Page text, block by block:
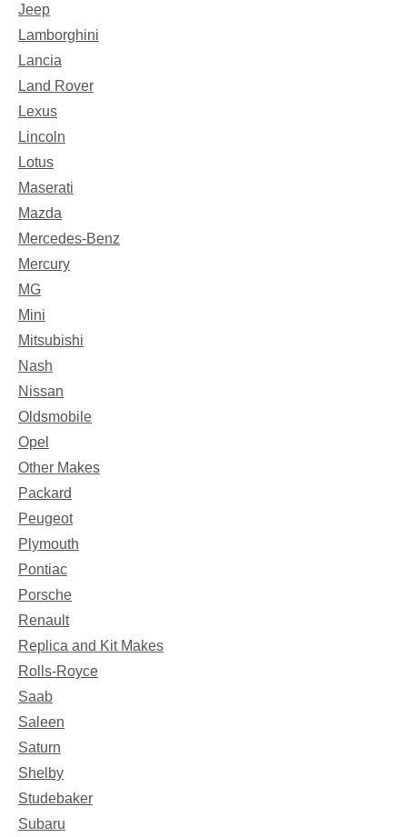
Jeep
Lamborghini
Lancia
Land Rover
Lexus
Lincoln
Lotus
Maserati
Mazda
Mercedes-Benz
Mercury
MG
Mini
Mitsubishi
Nash
Nissan
Oldsmobile
Opel
Other Makes
Packard
Peugeot
Plymouth
Pontiac
Porsche
Renault
Replica and Kit Makes
Rolls-Royce
Saab
Saleen
Saturn
Shelby
Studebaker
Subaru